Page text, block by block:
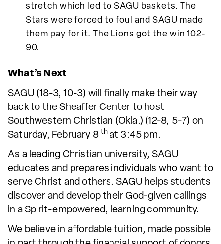
stretch which led to SAGU baskets. The
Stars were forced to foul and SAGU made
them pay for it. The Lions got the win 102-
90.
What’s Next
SAGU (18-3, 10-3) will finally make their way
back to the Sheaffer Center to host
Southwestern Christian (Okla.) (12-8, 5-7) on
Saturday, February 8 th at 3:45 pm.
As a leading Christian university, SAGU
educates and prepares individuals who want to
serve Christ and others. SAGU helps students
discover and develop their God-given callings
in a Spirit-empowered, learning community.
We believe in affordable tuition, made possible